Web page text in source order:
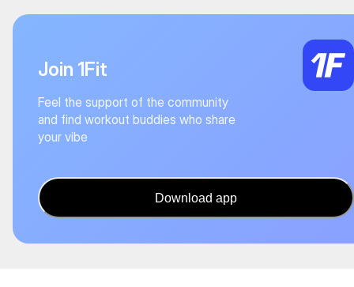
Join 1Fit
Feel the support of the community
and find workout buddies who share
your vibe
Download app